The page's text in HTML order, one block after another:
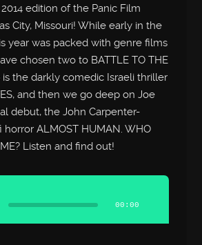
edition of the Panic Film
City, Missouri! While early in the
year was packed with genre films
chosen two to BATTLE TO THE
is the darkly comedic Israeli thriller
and then we go deep on Joe
debut, the John Carpenter-
ALMOST HUMAN. WHO
Listen and find out!
00:00